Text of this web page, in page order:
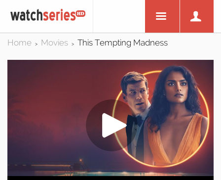
Home > Movies > This Tempting Madness